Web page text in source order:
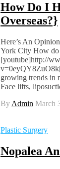
How Do I
Overseas?}
Here’s An
York City How do
[youtube]http://
growing trends in
Face lifts,
By Admin March
Plastic Surgery
Nopalea